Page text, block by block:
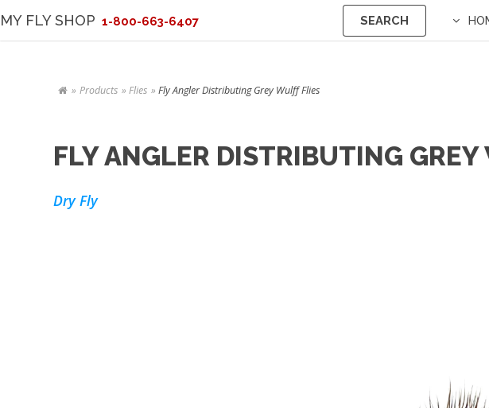
MY FLY SHOP 1-800-663-6407 SEARCH
Products Flies Fly Angler Distributing Grey Wulff Flies
FLY ANGLER DISTRIBUTING
Dry Fly